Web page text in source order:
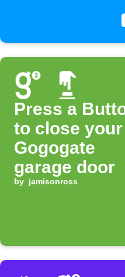
Press a
to close your
Gogogate
garage door
by jamisonross